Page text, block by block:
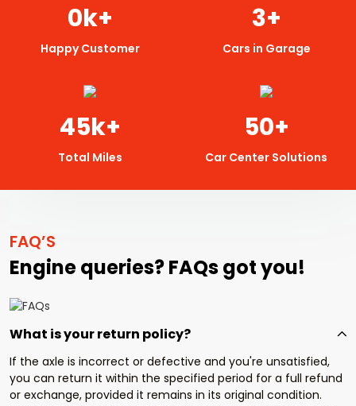
0k+
Happy Customer
3+
Cars in Garage
45k+
Total Miles
50+
Car Center Solutions
FAQ’S
Engine queries? FAQs got you!
What is your return policy?
If the axle is incorrect or defective and you're unsatisfied,
you can return it within the specified period for a full refund
or exchange, provided it remains in its original condition.